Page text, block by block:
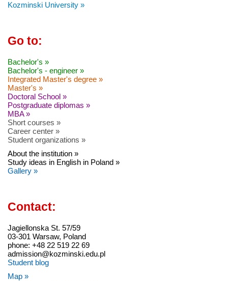
Kozminski University »
Go to:
Bachelor's »
Bachelor's - engineer »
Integrated Master's degree »
Master's »
Doctoral School »
Postgraduate diplomas »
MBA »
Short courses »
Career center »
Student organizations »
About the institution »
Study ideas in English in Poland »
Gallery »
Contact:
Jagiellonska St. 57/59
03-301 Warsaw, Poland
phone: +48 22 519 22 69
admission@kozminski.edu.pl
Student blog
Map »